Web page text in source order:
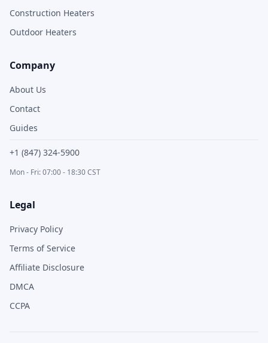
Construction Heaters
Outdoor Heaters
Company
About Us
Contact
Guides
+1 (847) 324-5900
Mon - Fri: 07:00 - 18:30 CST
Legal
Privacy Policy
Terms of Service
Affiliate Disclosure
DMCA
CCPA